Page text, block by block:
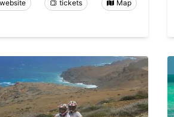
website tickets Map